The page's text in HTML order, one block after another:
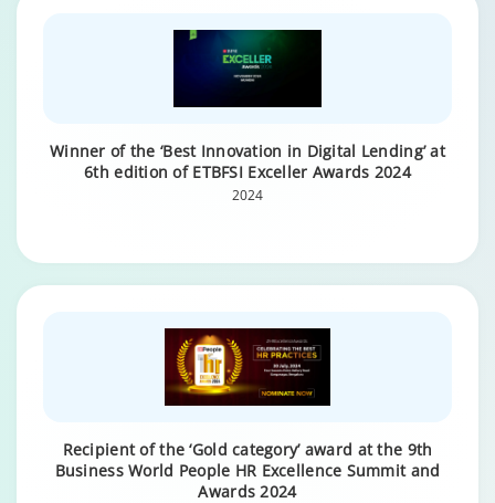
Winner of the ‘Best Innovation in Digital Lending’ at
6th edition of ETBFSI Exceller Awards 2024
2024
Recipient of the ‘Gold category’ award at the 9th
Business World People HR Excellence Summit and
Awards 2024